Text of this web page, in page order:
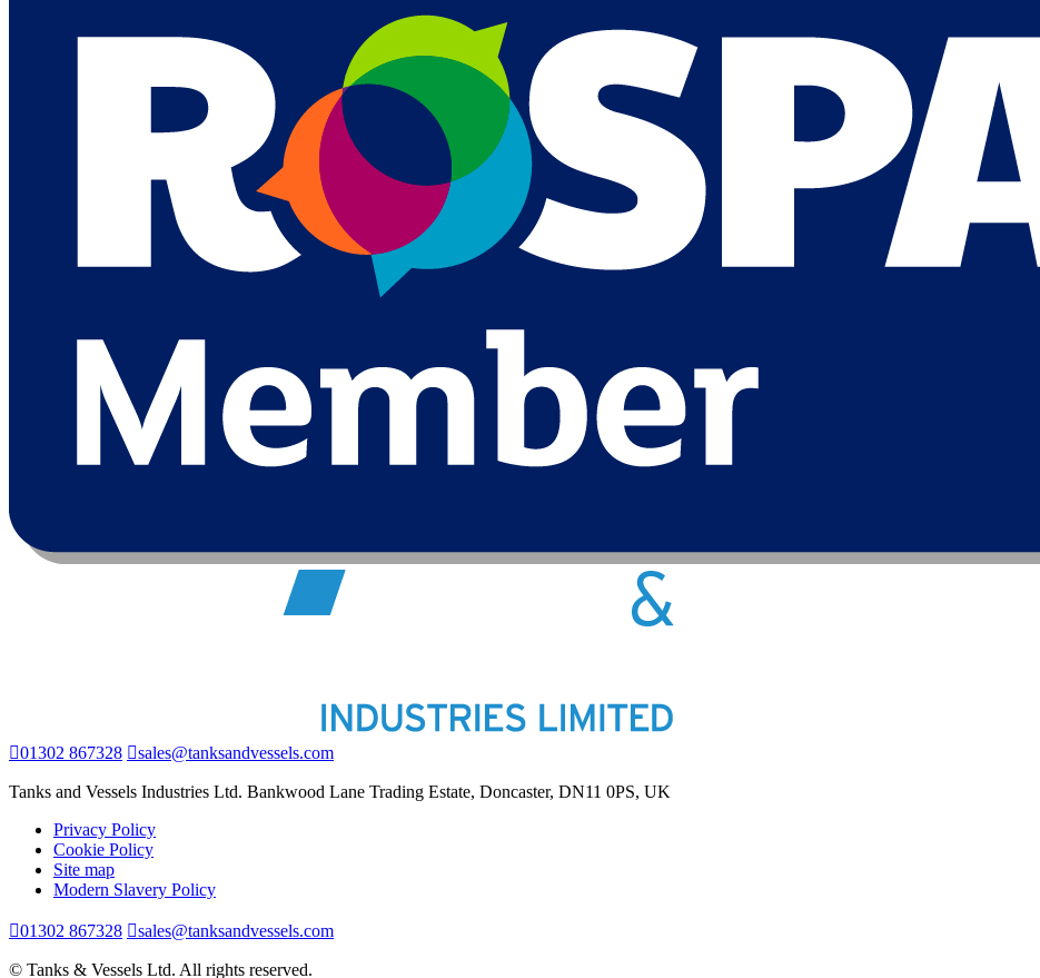
01302 867328 sales@tanksandvessels.com
Tanks and Vessels Industries Ltd. Bankwood Lane Trading Estate, Doncaster, DN11 0PS, UK
Privacy Policy
Cookie Policy
Site map
Modern Slavery Policy
01302 867328 sales@tanksandvessels.com
© Tanks & Vessels Ltd. All rights reserved.